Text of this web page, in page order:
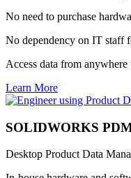
No need to purchase
No dependency on IT staff
Access data from
Learn More
SOLIDWORKS
Desktop Product Data